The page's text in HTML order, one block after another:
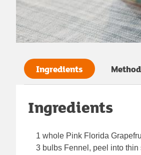
Ingredients Method
Ingredients
1 whole Pink Florida
3 bulbs Fennel, peel into thin